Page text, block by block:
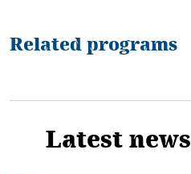
Related programs
Latest news